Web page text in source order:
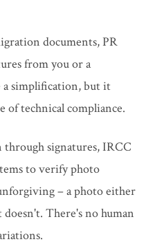
documents, PR
from you or a
a simplification, but it
of technical compliance.
signatures, IRCC
to verify photo
– a photo either
There's no human